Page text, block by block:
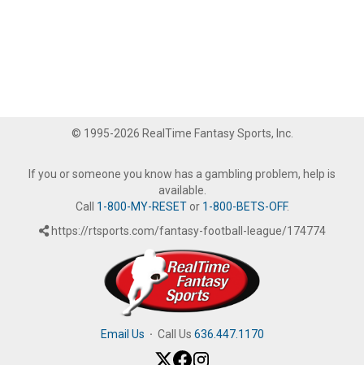
© 1995-2026 RealTime Fantasy Sports, Inc.
If you or someone you know has a gambling problem, help is
available.
Call 1-800-MY-RESETor 1-800-BETS-OFF.
https://rtsports.com/fantasy-football-league/174774
Email Us · Call Us 636.447.1170